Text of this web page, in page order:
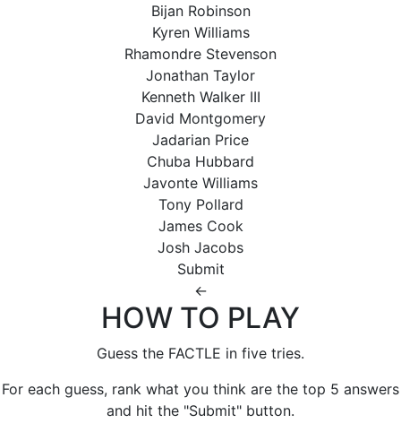
Bijan Robinson
Kyren Williams
Rhamondre Stevenson
Jonathan Taylor
Kenneth Walker III
David Montgomery
Jadarian Price
Chuba Hubbard
Javonte Williams
Tony Pollard
James Cook
Josh Jacobs
Submit
←
HOW TO PLAY
Guess the FACTLE in five tries.
For each guess, rank what you think are the top 5 answers
and hit the "Submit" button.